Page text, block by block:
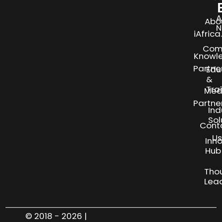
Us
&
Hub
© 2018 - 2026 |